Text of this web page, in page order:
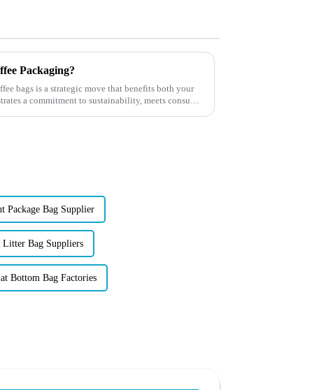
Packaging?
bags is a strategic move that benefits both your
a commitment to sustainability, meets consumer
Package Bag Supplier
Litter Bag Suppliers
Bottom Bag Factories